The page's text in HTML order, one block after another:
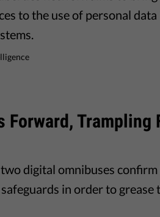
to the use of personal
Forward, Trampling
digital omnibuses
in order to grease